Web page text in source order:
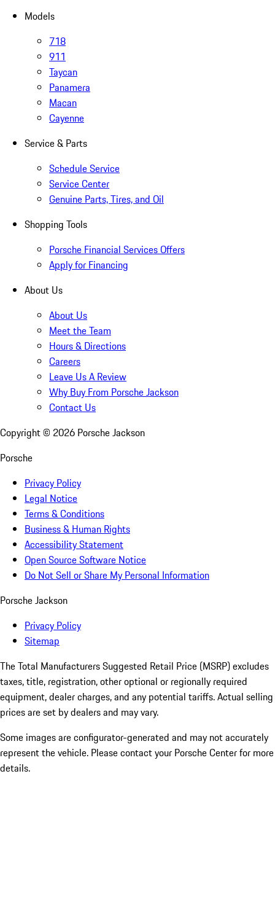
Models
718
911
Taycan
Panamera
Macan
Cayenne
Service & Parts
Schedule Service
Service Center
Genuine Parts, Tires, and Oil
Shopping Tools
Porsche Financial Services Offers
Apply for Financing
About Us
About Us
Meet the Team
Hours & Directions
Careers
Leave Us A Review
Why Buy From Porsche Jackson
Contact Us
Copyright © 2026 Porsche Jackson
Porsche
Privacy Policy
Legal Notice
Terms & Conditions
Business & Human Rights
Accessibility Statement
Open Source Software Notice
Do Not Sell or Share My Personal Information
Porsche Jackson
Privacy Policy
Sitemap
The Total Manufacturers Suggested Retail Price (MSRP) excludes
taxes, title, registration, other optional or regionally required
equipment, dealer charges, and any potential tariffs. Actual selling
prices are set by dealers and may vary.
Some images are configurator-generated and may not accurately
represent the vehicle. Please contact your Porsche Center for more
details.